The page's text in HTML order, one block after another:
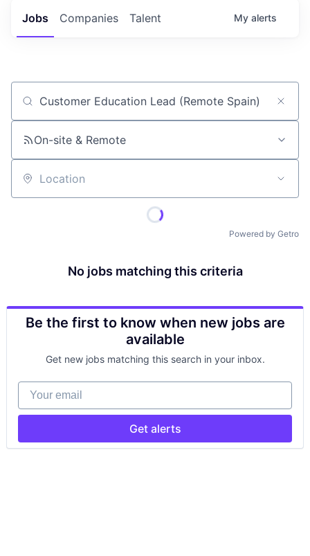
Jobs Companies Talent My alerts
Job title, company or keyword
On-site & Remote
Location
Powered by Getro
No jobs matching this criteria
Be the first to know when new jobs are
available
Get new jobs matching this search in your inbox.
Your email
Get alerts